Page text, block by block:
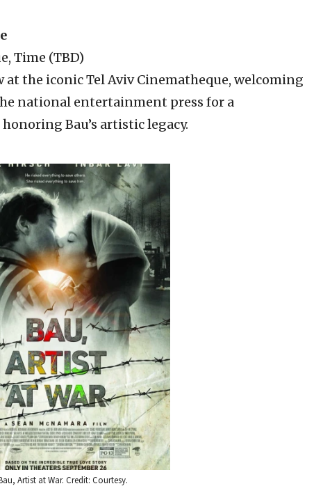
Time (TBD)
at the iconic Tel Aviv Cinematheque, welcoming
national entertainment press for a
Bau’s artistic legacy.
Artist at War. Credit: Courtesy.